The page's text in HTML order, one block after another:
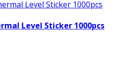
Level Sticker 1000pcs